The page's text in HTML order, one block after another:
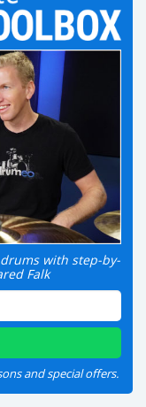
with step-by-
Falk
and special offers.